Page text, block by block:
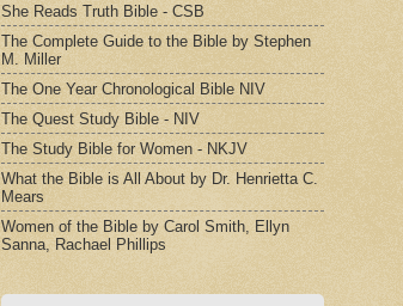
She Reads Truth Bible - CSB
The Complete Guide to the Bible by Stephen
M. Miller
The One Year Chronological Bible NIV
The Quest Study Bible - NIV
The Study Bible for Women - NKJV
What the Bible is All About by Dr. Henrietta C.
Mears
Women of the Bible by Carol Smith, Ellyn
Sanna, Rachael Phillips